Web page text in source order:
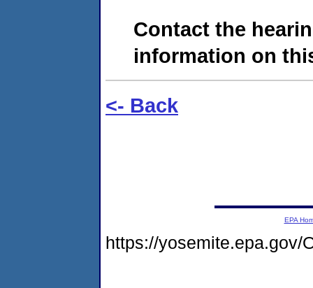
Contact the
information on
<- Back
EPA
https://yosemite.epa.gov/